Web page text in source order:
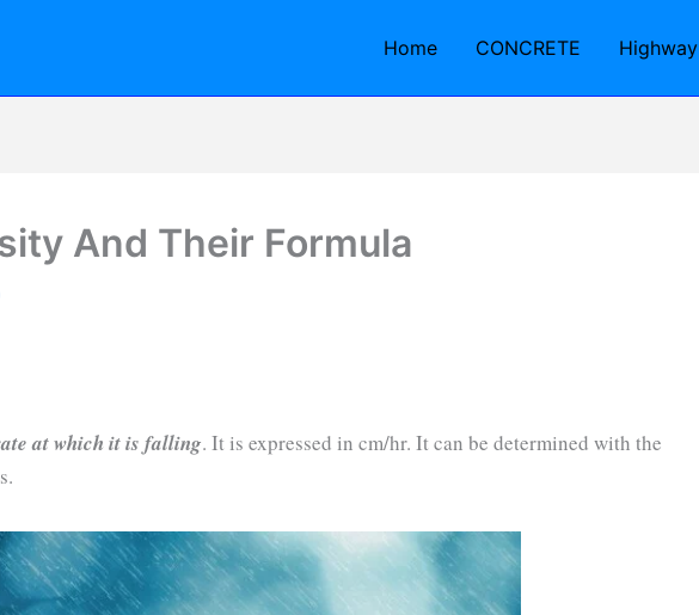
Home CONCRETE Highway
And Their Formula
at which it is falling. It is expressed in cm/hr. It can be determined with the